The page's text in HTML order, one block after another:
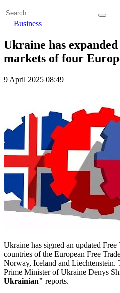
Business
Ukraine has expanded
markets of four
9 April 2025 08:49
Ukraine has signed an updated
countries of the European Free
Norway, Iceland and Liechtenstein.
Prime Minister of Ukraine Denys
Ukrainian" reports.